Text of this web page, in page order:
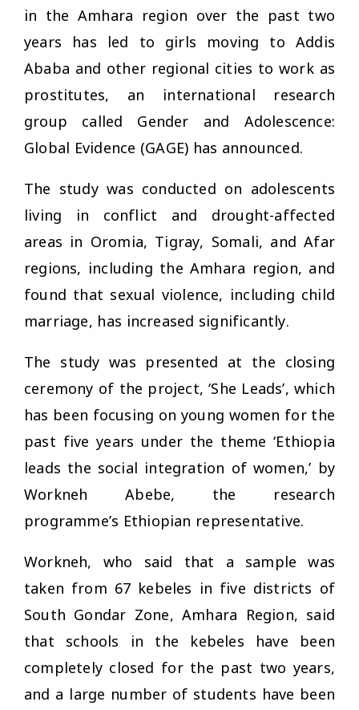
in the Amhara region over the past two
years has led to girls moving to Addis
Ababa and other regional cities to work as
prostitutes, an international research
group called Gender and Adolescence:
Global Evidence (GAGE) has announced.
The study was conducted on adolescents
living in conflict and drought-affected
areas in Oromia, Tigray, Somali, and Afar
regions, including the Amhara region, and
found that sexual violence, including child
marriage, has increased significantly.
The study was presented at the closing
ceremony of the project, ‘She Leads’, which
has been focusing on young women for the
past five years under the theme ‘Ethiopia
leads the social integration of women,’ by
Workneh Abebe, the research
programme’s Ethiopian representative.
Workneh, who said that a sample was
taken from 67 kebeles in five districts of
South Gondar Zone, Amhara Region, said
that schools in the kebeles have been
completely closed for the past two years,
and a large number of students have been